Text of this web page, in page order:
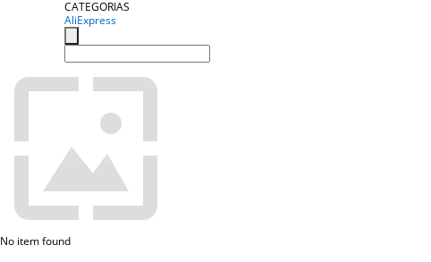
CATEGORIAS
AliExpress
No item found